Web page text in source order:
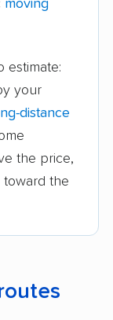
moving
estimate:
your
distance
the price,
the